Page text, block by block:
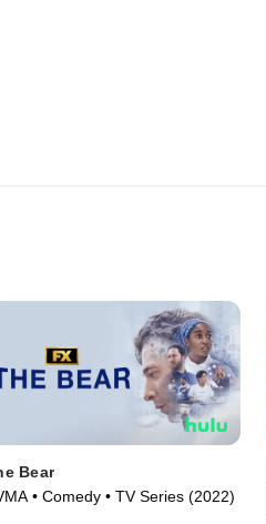
Bear
• Comedy • TV Series (2022)